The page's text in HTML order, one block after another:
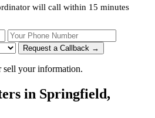
will call within 15 minutes
Your Phone Number
Request a Callback →
sell your information.
in Springfield,